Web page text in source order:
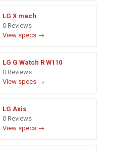
LG X mach
0 Reviews
View specs →
LG G Watch R W110
0 Reviews
View specs →
LG Axis
0 Reviews
View specs →